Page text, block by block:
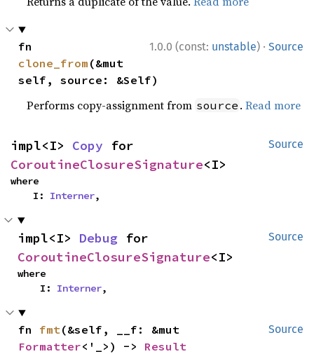
1.0.0 (const: unstable) · Source
clone_from (&mut
self, source: &Self)
Performs copy-assignment from source .Read more
Source
impl<I> Copy
CoroutineClosureSignature<I>
where
    I:
Interner,
Source
impl<I> Debug
CoroutineClosureSignature<I>
where
    I:
Interner,
Source
fn fmt
Formatter<'_>) -> Result